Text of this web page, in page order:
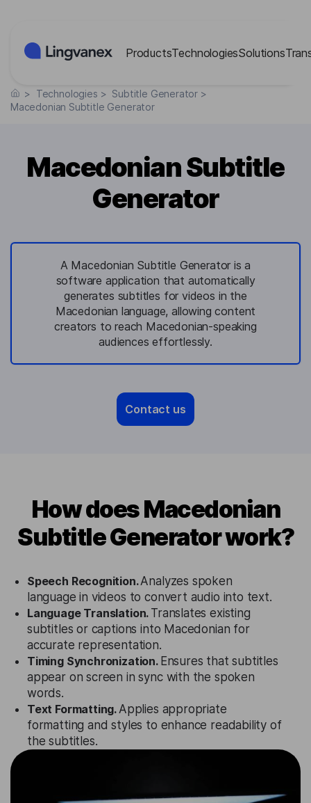
ProductsTechnologiesSolutions
> Technologies > Subtitle Generator >
Macedonian Subtitle Generator
Macedonian Subtitle
Generator
A Macedonian Subtitle Generator is a
software application that automatically
generates subtitles for videos in the
Macedonian language, allowing content
creators to reach Macedonian-speaking
audiences effortlessly.
Contact us
How does Macedonian
Subtitle Generator work?
Speech Recognition.Analyzes spoken
language in videos to convert audio into text.
Language Translation. Translates existing
subtitles or captions into Macedonian for
accurate representation.
Timing Synchronization. Ensures that subtitles
appear on screen in sync with the spoken
words.
Text Formatting.Applies appropriate
formatting and styles to enhance readability of
the subtitles.